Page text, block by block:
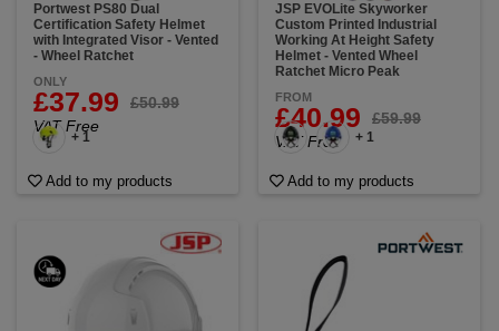
Portwest PS80 Dual
Certification Safety Helmet
with Integrated Visor - Vented
- Wheel Ratchet
ONLY
£37.99
£50.99
VAT Free
+ 1
Add to my products
JSP EVOLite Skyworker
Custom Printed Industrial
Working At Height Safety
Helmet - Vented Wheel
Ratchet Micro Peak
FROM
£40.99
£59.99
VAT Free
+ 1
Add to my products